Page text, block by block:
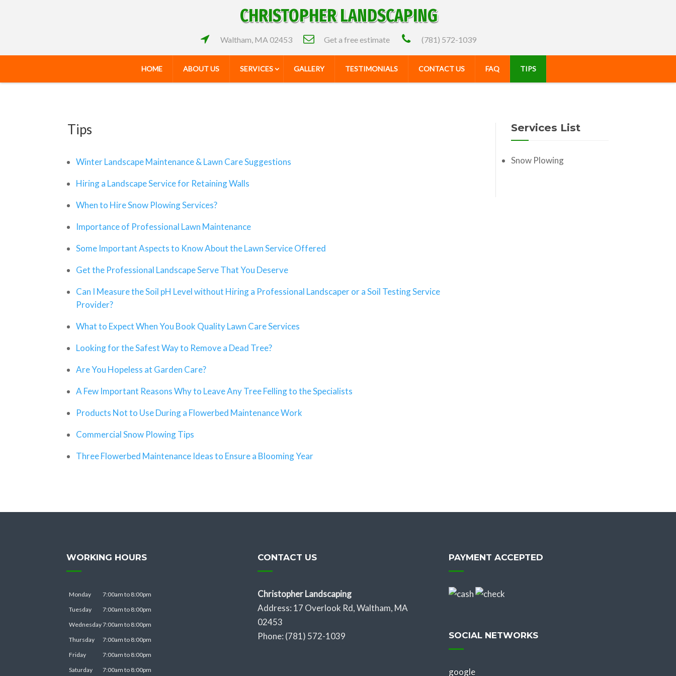
CHRISTOPHER LANDSCAPING
Waltham, MA 02453 Get a free estimate (781) 572-1039
HOME ABOUT US SERVICES GALLERY TESTIMONIALS CONTACT US FAQ TIPS
Tips
Winter Landscape Maintenance & Lawn Care Suggestions
Hiring a Landscape Service for Retaining Walls
When to Hire Snow Plowing Services?
Importance of Professional Lawn Maintenance
Some Important Aspects to Know About the Lawn Service Offered
Get the Professional Landscape Serve That You Deserve
Can I Measure the Soil pH Level without Hiring a Professional Landscaper or a Soil Testing Service
Provider?
What to Expect When You Book Quality Lawn Care Services
Looking for the Safest Way to Remove a Dead Tree?
Are You Hopeless at Garden Care?
A Few Important Reasons Why to Leave Any Tree Felling to the Specialists
Products Not to Use During a Flowerbed Maintenance Work
Commercial Snow Plowing Tips
Three Flowerbed Maintenance Ideas to Ensure a Blooming Year
Services List
Snow Plowing
WORKING HOURS
Monday
7:00am to 8:00pm
Tuesday
7:00am to 8:00pm
Wednesday7:00am to 8:00pm
Thursday
7:00am to 8:00pm
Friday
7:00am to 8:00pm
Saturday
7:00am to 8:00pm
CONTACT US
Christopher Landscaping
Address: 17 Overlook Rd, Waltham, MA
02453
Phone: (781) 572-1039
PAYMENT ACCEPTED
SOCIAL NETWORKS
google